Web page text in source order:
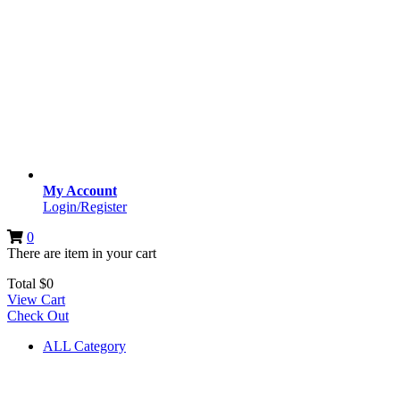
My Account
Login/Register
0
There are item in your cart
Total $0
View Cart
Check Out
ALL Category